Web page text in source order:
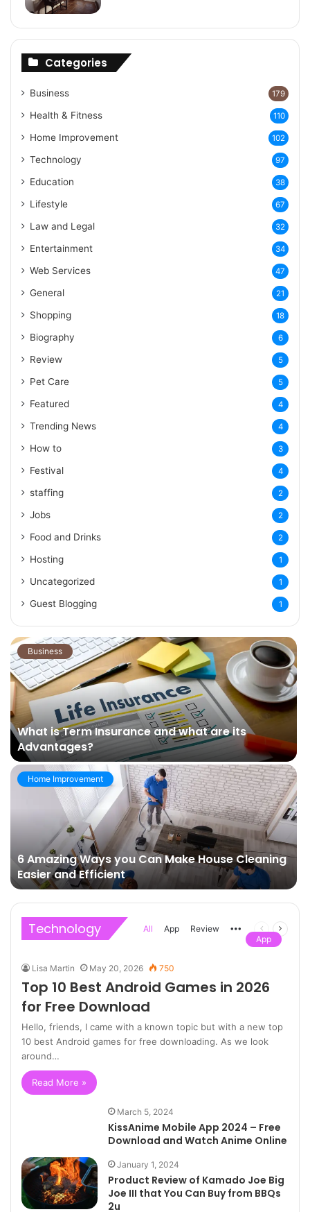
Categories
Business 179
Health & Fitness 110
Home Improvement 102
Technology 97
Education 38
Lifestyle 67
Law and Legal 32
Entertainment 34
Web Services 47
General 21
Shopping 18
Biography 6
Review 5
Pet Care 5
Featured 4
Trending News 4
How to 3
Festival 4
staffing 2
Jobs 2
Food and Drinks 2
Hosting 1
Uncategorized 1
Guest Blogging 1
Business
What is Term Insurance and what are its
Advantages?
Home Improvement
6 Amazing Ways you Can Make House Cleaning
Easier and Efficient
Technology All App Review More Previous
page
App
Lisa Martin May 20, 2026 750
Top 10 Best Android Games in 2026
for Free Download
Hello, friends, I came with a known topic but with a new top
10 best Android games for free downloading. As we look
around…
Read More »
March 5, 2024
KissAnime Mobile App 2024 – Free
Download and Watch Anime Online
January 1, 2024
Product Review of Kamado Joe Big
Joe III that You Can Buy from BBQs
2u